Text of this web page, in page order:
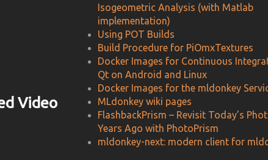
Video
Isogeometric Analysis (with Matlab
implementation)
Using POT Builds
Build Procedure for PiOmxTextures
Docker Images for Continuous
Qt on Android and Linux
Docker Images for the mldonkey
MLdonkey wiki pages
FlashbackPrism – Revisit Today’s
Years Ago with PhotoPrism
mldonkey-next: modern client for